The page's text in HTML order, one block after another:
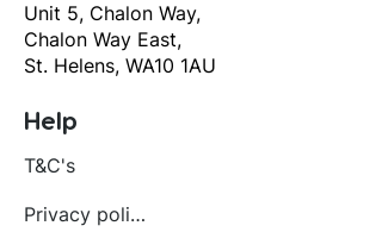
Unit 5, Chalon Way,
Chalon Way East,
St. Helens, WA10 1AU
Help
T&C's
Privacy policy